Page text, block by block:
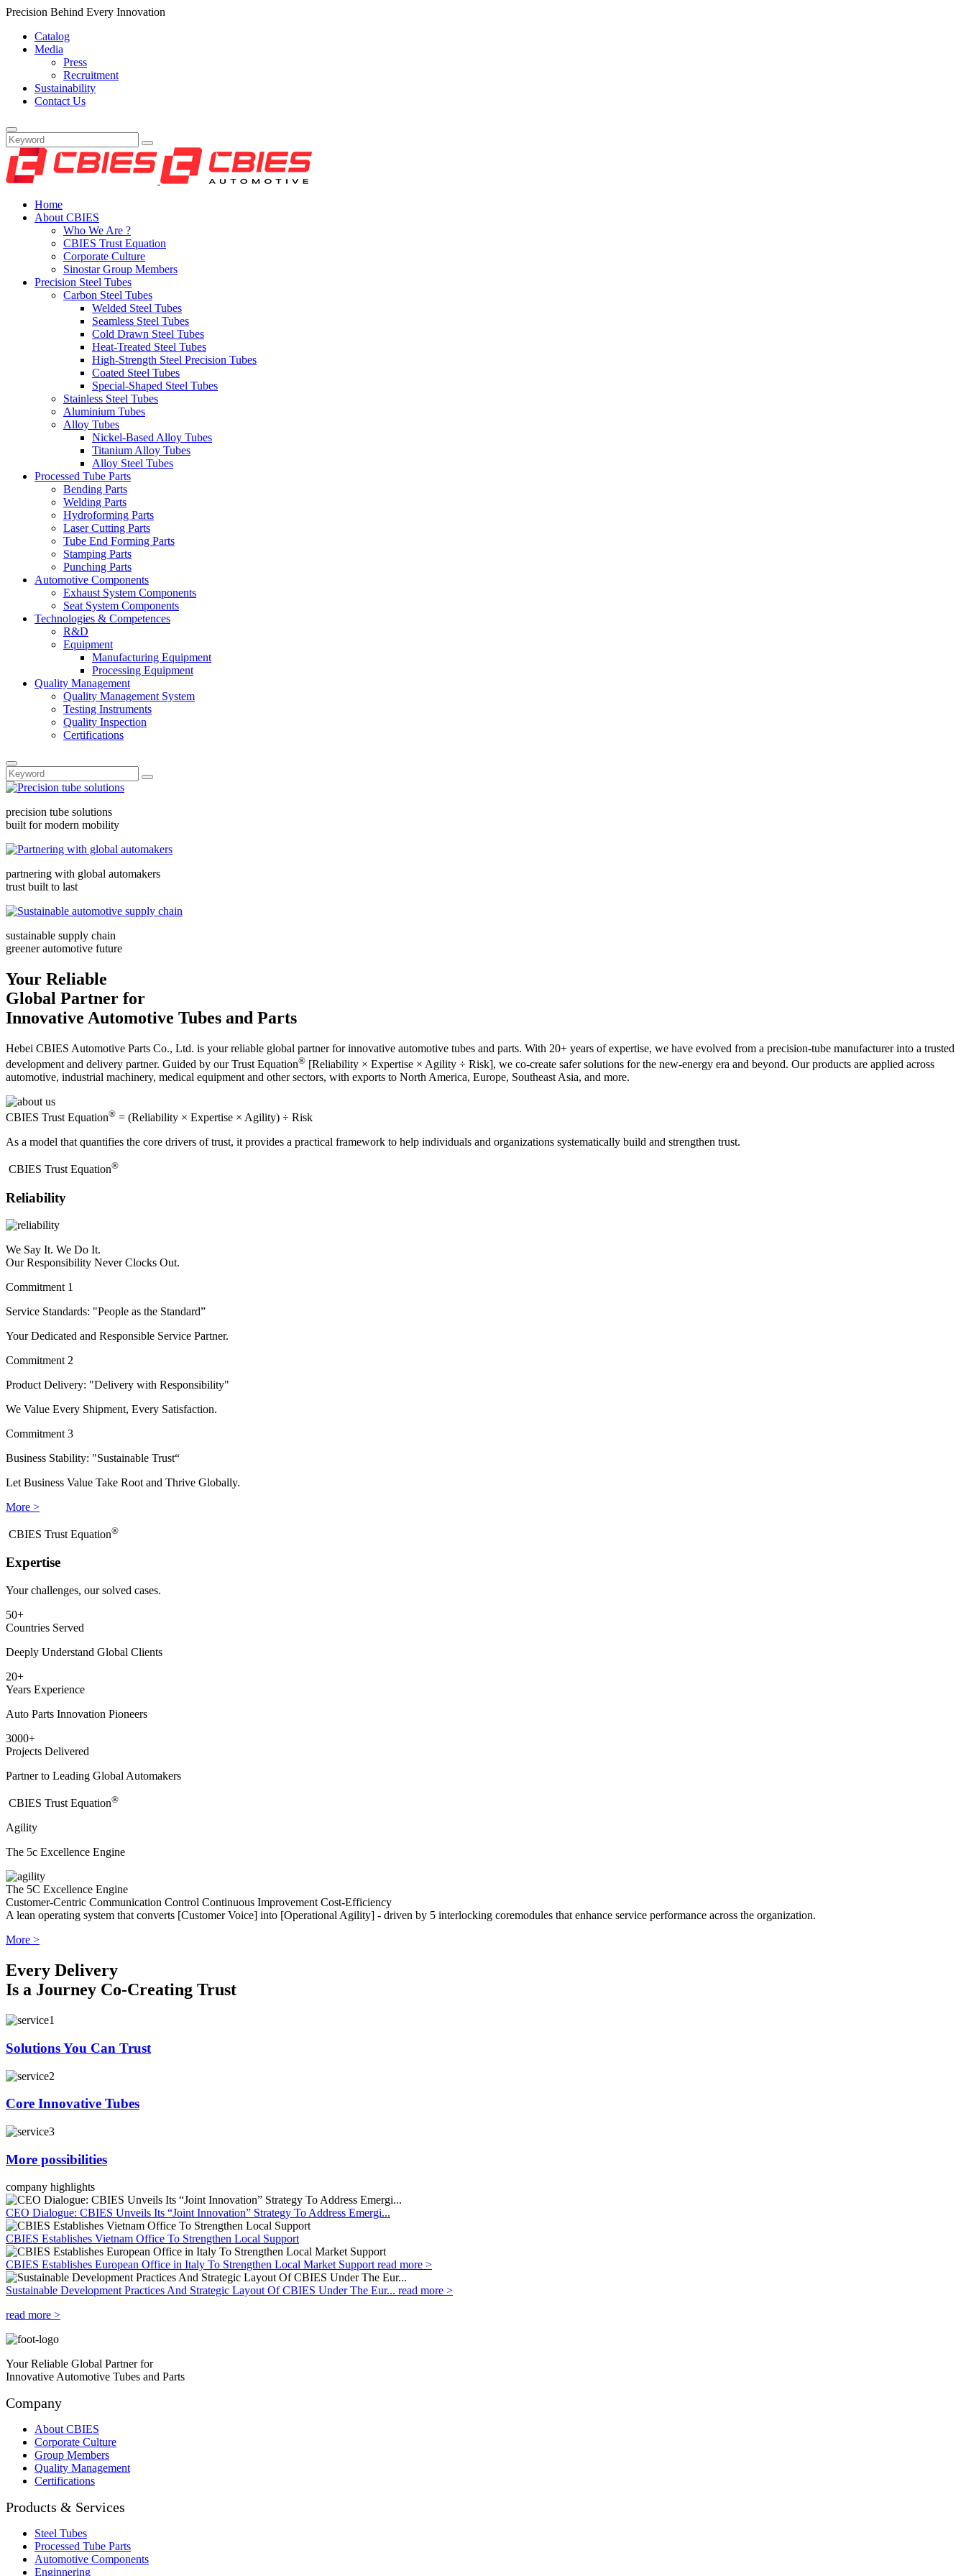
Precision Behind Every Innovation
Catalog
Media
Press
Recruitment
Sustainability
Contact Us
Home
About CBIES
Who We Are ?
CBIES Trust Equation
Corporate Culture
Sinostar Group Members
Precision Steel Tubes
Carbon Steel Tubes
Welded Steel Tubes
Seamless Steel Tubes
Cold Drawn Steel Tubes
Heat-Treated Steel Tubes
High-Strength Steel Precision Tubes
Coated Steel Tubes
Special-Shaped Steel Tubes
Stainless Steel Tubes
Aluminium Tubes
Alloy Tubes
Nickel-Based Alloy Tubes
Titanium Alloy Tubes
Alloy Steel Tubes
Processed Tube Parts
Bending Parts
Welding Parts
Hydroforming Parts
Laser Cutting Parts
Tube End Forming Parts
Stamping Parts
Punching Parts
Automotive Components
Exhaust System Components
Seat System Components
Technologies & Competences
R&D
Equipment
Manufacturing Equipment
Processing Equipment
Quality Management
Quality Management System
Testing Instruments
Quality Inspection
Certifications
precision tube solutions
built for modern mobility
partnering with global automakers
trust built to last
sustainable supply chain
greener automotive future
Your Reliable
Global Partner for
Innovative Automotive Tubes and Parts
Hebei CBIES Automotive Parts Co., Ltd. is your reliable global partner for innovative automotive tubes and parts. With 20+ years of expertise, we have evolved from a precision-tube manufacturer into a trusted
development and delivery partner. Guided by our Trust Equation® [Reliability × Expertise × Agility ÷ Risk], we co-create safer solutions for the new-energy era and beyond. Our products are applied across
automotive, industrial machinery, medical equipment and other sectors, with exports to North America, Europe, Southeast Asia, and more.
CBIES Trust Equation® = (Reliability × Expertise × Agility) ÷ Risk
As a model that quantifies the core drivers of trust, it provides a practical framework to help individuals and organizations systematically build and strengthen trust.
​CBIES Trust Equation®
Reliability
We Say It. We Do It.
Our Responsibility Never Clocks Out.
Commitment 1
Service Standards: "People as the Standard”
Your Dedicated and Responsible Service Partner.
Commitment 2
Product Delivery: "Delivery with Responsibility"
We Value Every Shipment, Every Satisfaction.
Commitment 3
Business Stability: "Sustainable Trust“
Let Business Value Take Root and Thrive Globally.
More >
​CBIES Trust Equation®
Expertise
Your challenges, our solved cases.
50+
Countries Served
Deeply Understand Global Clients
20+
Years Experience
Auto Parts Innovation Pioneers
3000+
Projects Delivered
Partner to Leading Global Automakers
​CBIES Trust Equation®
Agility
The 5c Excellence Engine
The 5C Excellence Engine
Customer-Centric Communication Control Continuous Improvement Cost-Efficiency
A lean operating system that converts [Customer Voice] into [Operational Agility] - driven by 5 interlocking coremodules that enhance service performance across the organization.
More >
Every Delivery
Is a Journey Co-Creating Trust
Solutions You Can Trust
Core Innovative Tubes
More possibilities
company highlights
CEO Dialogue: CBIES Unveils Its “Joint Innovation” Strategy To Address Emergi...
CBIES Establishes Vietnam Office To Strengthen Local Support
CBIES Establishes European Office in Italy To Strengthen Local Market Supportread more >
Sustainable Development Practices And Strategic Layout Of CBIES Under The Eur... read more >
read more >
Your Reliable Global Partner for
Innovative Automotive Tubes and Parts
Company
About CBIES
Corporate Culture
Group Members
Quality Management
Certifications
Products & Services
Steel Tubes
Processed Tube Parts
Automotive Components
Enginnering